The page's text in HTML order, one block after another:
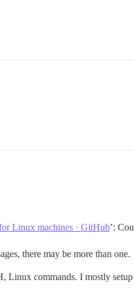
Linux machines · GitHub’:
there may be more than one.
Linux commands. I mostly